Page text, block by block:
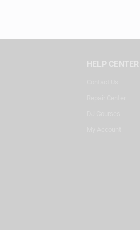
HELP CENTER